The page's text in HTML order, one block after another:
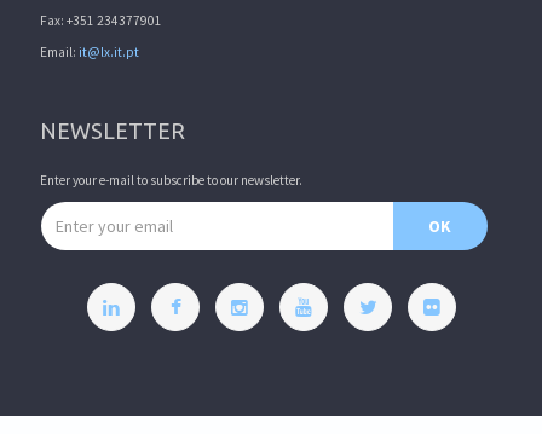
Fax: +351 234377901
Email: it@lx.it.pt
NEWSLETTER
Enter your e-mail to subscribe to our newsletter.
Email address
OK